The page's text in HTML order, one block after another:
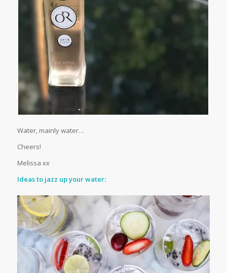
Water, mainly water…
Cheers!
Melissa xx
Ideas to jazz up your water: